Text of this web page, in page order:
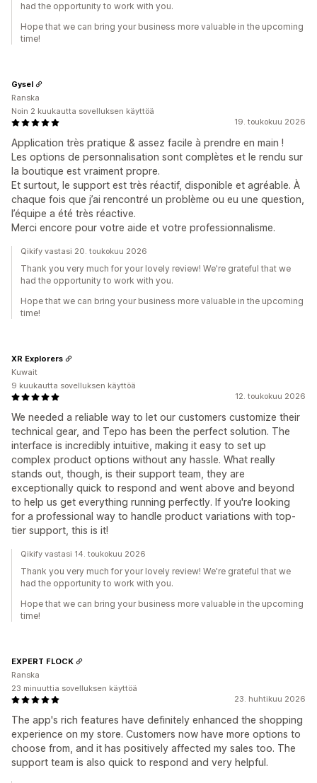
had the opportunity to work with you.
Hope that we can bring your business more valuable in the upcoming
time!
19. toukokuu 2026
Application très pratique & assez facile à prendre en main !
Les options de personnalisation sont complètes et le rendu sur
la boutique est vraiment propre.
Et surtout, le support est très réactif, disponible et agréable. À
chaque fois que j’ai rencontré un problème ou eu une question,
l’équipe a été très réactive.
Merci encore pour votre aide et votre professionnalisme.
Gysel
Ranska
Noin 2 kuukautta sovelluksen käyttöä
Qikify vastasi 20. toukokuu 2026
Thank you very much for your lovely review! We're grateful that we
had the opportunity to work with you.
Hope that we can bring your business more valuable in the upcoming
time!
12. toukokuu 2026
We needed a reliable way to let our customers customize their
technical gear, and Tepo has been the perfect solution. The
interface is incredibly intuitive, making it easy to set up
complex product options without any hassle. What really
stands out, though, is their support team, they are
exceptionally quick to respond and went above and beyond
to help us get everything running perfectly. If you're looking
for a professional way to handle product variations with top-
tier support, this is it!
XR Explorers
Kuwait
9 kuukautta sovelluksen käyttöä
Qikify vastasi 14. toukokuu 2026
Thank you very much for your lovely review! We're grateful that we
had the opportunity to work with you.
Hope that we can bring your business more valuable in the upcoming
time!
23. huhtikuu 2026
The app's rich features have definitely enhanced the shopping
experience on my store. Customers now have more options to
choose from, and it has positively affected my sales too. The
support team is also quick to respond and very helpful.
EXPERT FLOCK
Ranska
23 minuuttia sovelluksen käyttöä